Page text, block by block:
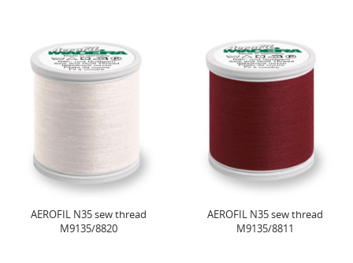
AEROFIL N35 sew thread
M9135/8820
AEROFIL N35 sew thread
M9135/8811